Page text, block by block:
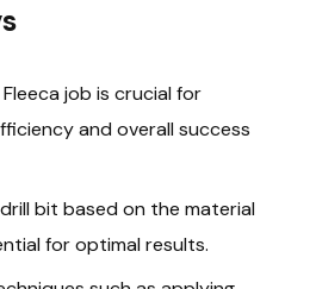
job is crucial for
and overall success
bit based on the material
for optimal results.